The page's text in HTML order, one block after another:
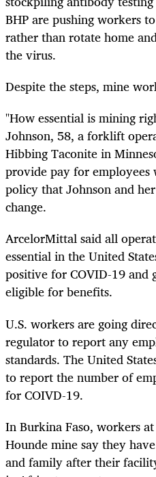
BHP are pushing workers
rather than rotate home
the virus.
Despite the steps, mine
"How essential is mining
Johnson, 58, a forklift
Hibbing Taconite in
provide pay for employees
policy that Johnson and
change.
ArcelorMittal said all
essential in the United
positive for COVID-19 and
eligible for benefits.
U.S. workers are going
regulator to report any
standards. The United
to report the number of
for COIVD-19.
In Burkina Faso, workers
Hounde mine say they
and family after their